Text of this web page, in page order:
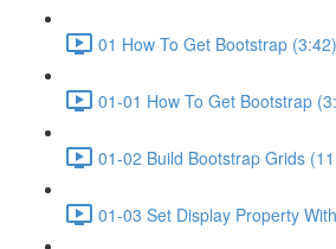
01 How To Get Bootstrap (3:42)
01-01 How To Get Bootstrap
01-02 Build Bootstrap Grids
01-03 Set Display Property